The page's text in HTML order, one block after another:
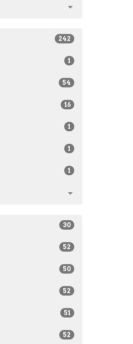
242
1
54
16
1
1
1
30
52
50
52
51
52